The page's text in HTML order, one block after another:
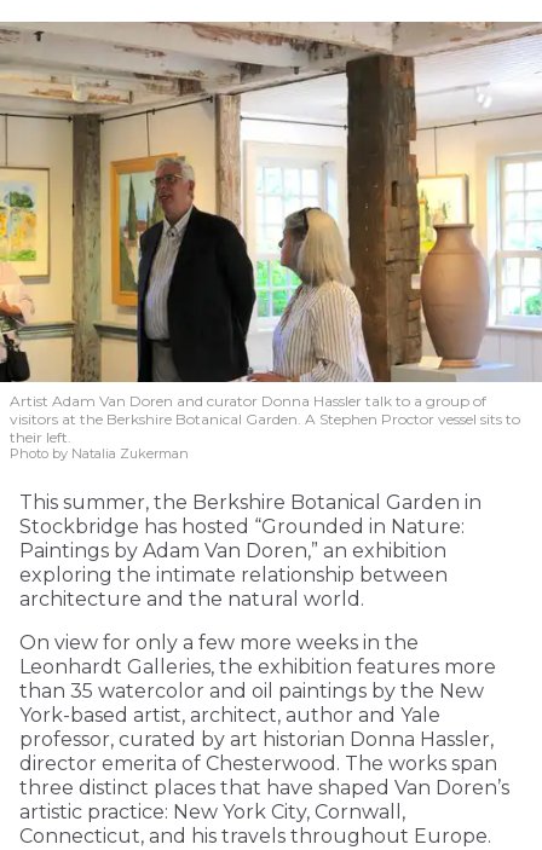
Artist Adam Van Doren and curator Donna Hassler talk to a group of
visitors at the Berkshire Botanical Garden. A Stephen Proctor vessel sits to
their left.
Photo by Natalia Zukerman
This summer, the Berkshire Botanical Garden in
Stockbridge has hosted “Grounded in Nature:
Paintings by Adam Van Doren,” an exhibition
exploring the intimate relationship between
architecture and the natural world.
On view for only a few more weeks in the
Leonhardt Galleries, the exhibition features more
than 35 watercolor and oil paintings by the New
York-based artist, architect, author and Yale
professor, curated by art historian Donna Hassler,
director emerita of Chesterwood. The works span
three distinct places that have shaped Van Doren’s
artistic practice: New York City, Cornwall,
Connecticut, and his travels throughout Europe.